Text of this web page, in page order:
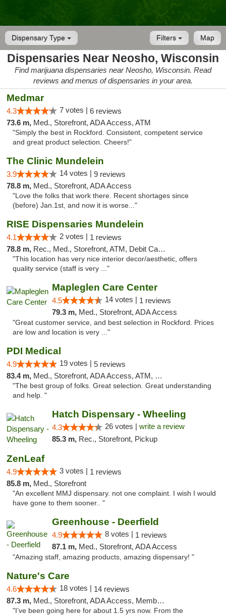
Dispensary Type Map
Filters
Dispensaries Near Neosho, Wisconsin
Find marijuana dispensaries near Neosho, Wisconsin. Read
reviews and menus of dispensaries in your area.
Medmar
4.3 7 votes | 6 reviews
73.6 m, Med., Storefront, ADA Access, ATM
"Simply the best in Rockford. Consistent, competent service
and great product selection. Cheers!"
The Clinic Mundelein
3.9 14 votes | 9 reviews
78.8 m, Med., Storefront, ADA Access
"Love the folks that work there. Recent shortages since
(before) Jan.1st, and now it is worse..."
RISE Dispensaries Mundelein
4.1 2 votes | 1 reviews
78.8 m, Rec., Med., Storefront, ATM, Debit Card, Pickup
"This location has very nice interior decor/aesthetic, offers
quality service (staff is very ..."
Mapleglen Care Center
4.5 14 votes | 1 reviews
79.3 m, Med., Storefront, ADA Access
"Great customer service, and best selection in Rockford. Prices
are low and location is very ..."
PDI Medical
4.9 19 votes | 5 reviews
83.4 m, Med., Storefront, ADA Access, ATM, Debit Card
"The best group of folks. Great selection. Great understanding
and help. "
Hatch Dispensary - Wheeling
4.3 26 votes | write a review
85.3 m, Rec., Storefront, Pickup
ZenLeaf
4.9 3 votes | 1 reviews
85.8 m, Med., Storefront
"An excellent MMJ dispensary. not one complaint. I wish I would
have gone to them sooner.. "
Greenhouse - Deerfield
4.9 8 votes | 1 reviews
87.1 m, Med., Storefront, ADA Access
"Amazing staff, amazing products, amazing dispensary! "
Nature's Care
4.6 18 votes | 14 reviews
87.3 m, Med., Storefront, ADA Access, Member Application Required, ATM
"I’ve been going here for about 1.5 yrs now. From the